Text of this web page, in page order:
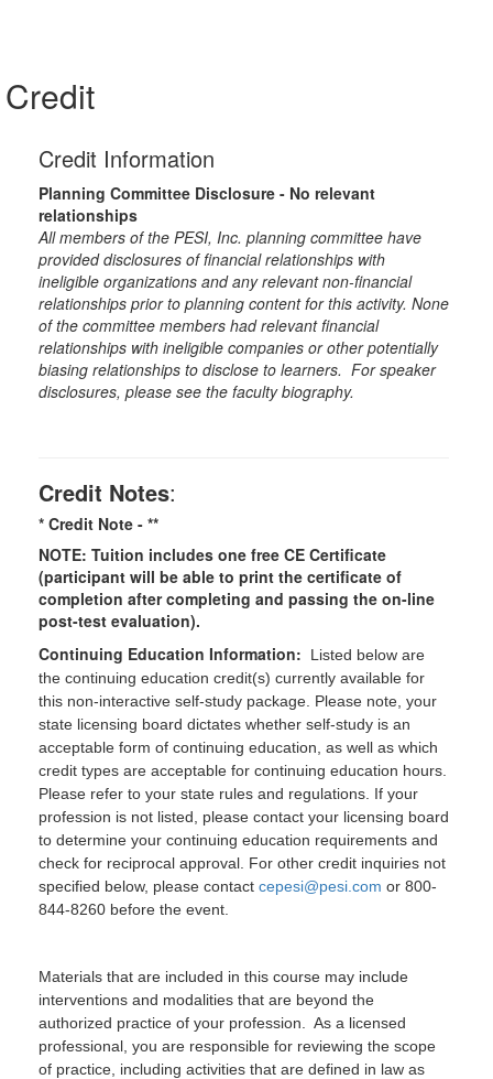
Credit
Credit Information
Planning Committee Disclosure - No relevant
relationships
All members of the PESI, Inc. planning committee have
provided disclosures of financial relationships with
ineligible organizations and any relevant non-financial
relationships prior to planning content for this activity. None
of the committee members had relevant financial
relationships with ineligible companies or other potentially
biasing relationships to disclose to learners. For speaker
disclosures, please see the faculty biography.
Credit Notes:
* Credit Note - **
NOTE: Tuition includes one free CE Certificate
(participant will be able to print the certificate of
completion after completing and passing the on-line
post-test evaluation).
Continuing Education Information:
Listed below are
the continuing education credit(s) currently available for
this non-interactive self-study package. Please note, your
state licensing board dictates whether self-study is an
acceptable form of continuing education, as well as which
credit types are acceptable for continuing education hours.
Please refer to your state rules and regulations. If your
profession is not listed, please contact your licensing board
to determine your continuing education requirements and
check for reciprocal approval. For other credit inquiries not
specified below, please contact cepesi@pesi.com or 800-
844-8260 before the event.
Materials that are included in this course may include
interventions and modalities that are beyond the
authorized practice of your profession. As a licensed
professional, you are responsible for reviewing the scope
of practice, including activities that are defined in law as